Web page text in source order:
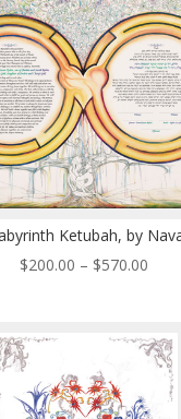
Ketubah, by
$200.00 – $570.00Price